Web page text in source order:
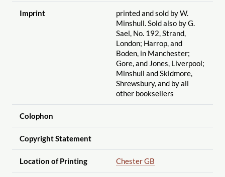
Imprint
printed and sold by W.
Minshull. Sold also by G.
Sael, No. 192, Strand,
London; Harrop, and
Boden, in Manchester;
Gore, and Jones, Liverpool;
Minshull and Skidmore,
Shrewsbury, and by all
other booksellers
Colophon
Copyright Statement
Location of Printing Chester GB